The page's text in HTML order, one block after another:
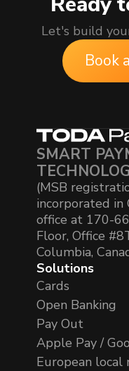
Let's build
Book
SMART
(MSB
incorporated in
office at 170-
Floor, Office
Columbia,
Solutions
Cards
Open Banking
Pay Out
Apple Pay /
European local